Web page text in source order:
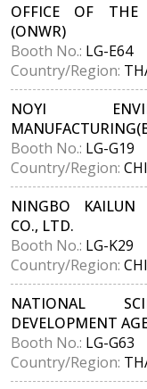
OFFICE OF THE
(ONWR)
Booth No.: LG-E64
Country/Region:
NOYI
Booth No.: LG-G19
Country/Region:
NINGBO KAILUN
CO., LTD.
Booth No.: LG-K29
Country/Region:
NATIONAL
DEVELOPMENT
Booth No.: LG-G63
Country/Region: